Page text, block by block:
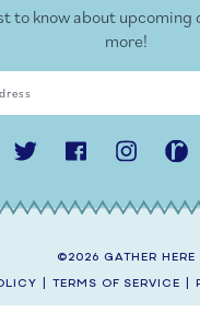
to know about upcoming
more!
Twitter FacebookInstagramRavelry
©2026 GATHER HERE
TERMS OF SERVICE